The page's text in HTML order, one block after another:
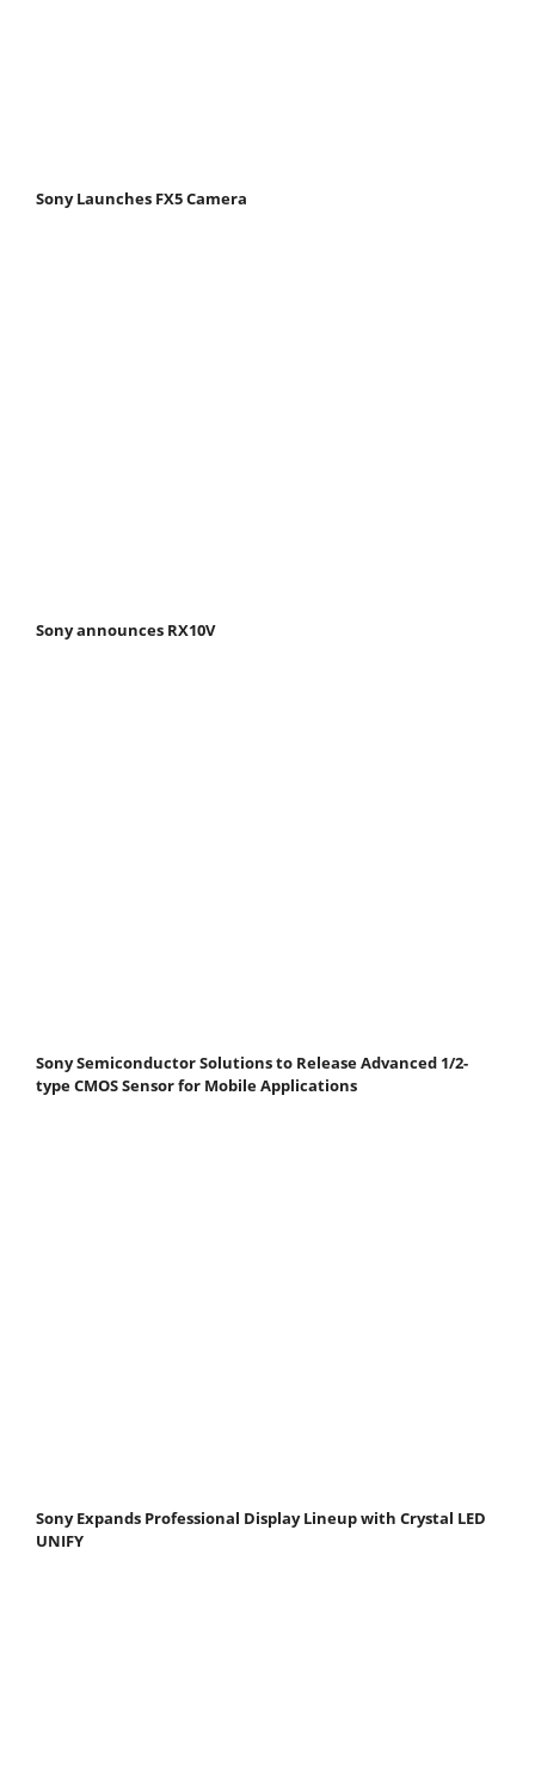
Sony Launches FX5 Camera
Sony announces RX10V
Sony Semiconductor Solutions to Release Advanced 1/2-
type CMOS Sensor for Mobile Applications
Sony Expands Professional Display Lineup with Crystal LED
UNIFY